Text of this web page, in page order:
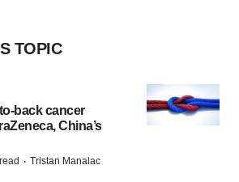
TOPIC
back cancer
China’s
· Tristan Manalac